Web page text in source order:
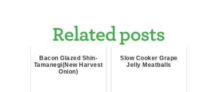
Related posts
Bacon Glazed Shin-
Tamanegi(New Harvest
Onion)
Slow Cooker Grape
Jelly Meatballs